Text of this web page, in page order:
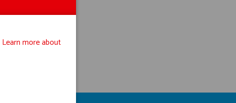
Learn more about